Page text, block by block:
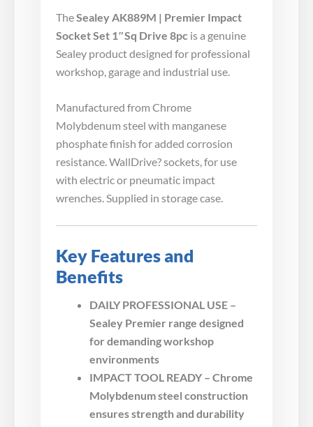
The Sealey AK889M | Premier Impact
Socket Set 1″Sq Drive 8pc is a genuine
Sealey product designed for professional
workshop, garage and industrial use.
Manufactured from Chrome
Molybdenum steel with manganese
phosphate finish for added corrosion
resistance. WallDrive? sockets, for use
with electric or pneumatic impact
wrenches. Supplied in storage case.
Key Features and
Benefits
DAILY PROFESSIONAL USE –
Sealey Premier range designed
for demanding workshop
environments
IMPACT TOOL READY – Chrome
Molybdenum steel construction
ensures strength and durability